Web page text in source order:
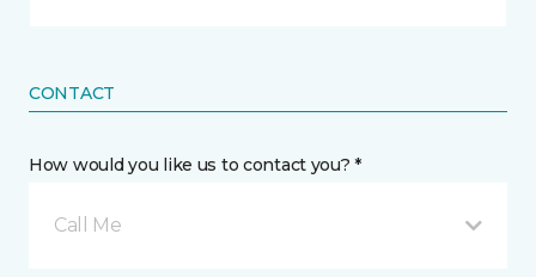
CONTACT
How would you like us to contact you? *
Call Me